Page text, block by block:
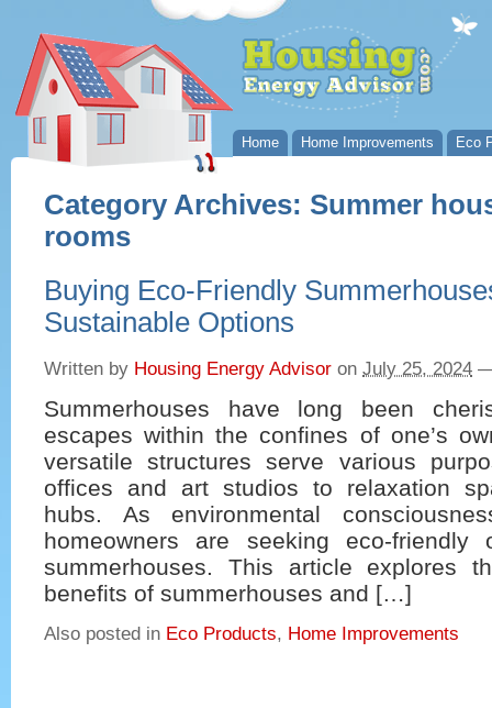
Home Home Improvements Eco
Category Archives: Summer
rooms
Buying Eco-Friendly
Sustainable Options
Written by Housing Energy Advisor on July 25, 2024
Summerhouses have long been
escapes within the confines of one’s
versatile structures serve various
offices and art studios to relaxation
hubs. As environmental
homeowners are seeking eco-friendly
summerhouses. This article explores
benefits of summerhouses and […]
Also posted in Eco Products, Home Improvements